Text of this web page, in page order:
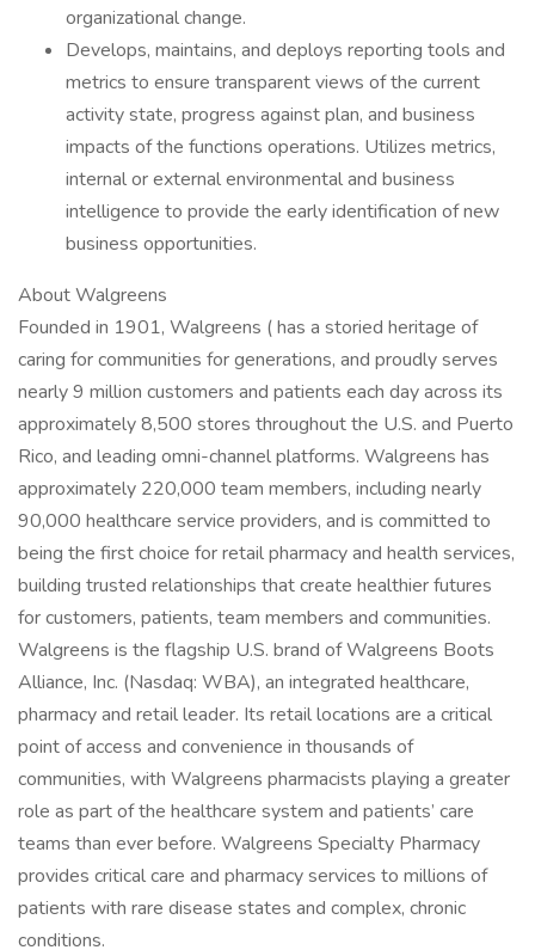
organizational change.
Develops, maintains, and deploys reporting tools and
metrics to ensure transparent views of the current
activity state, progress against plan, and business
impacts of the functions operations. Utilizes metrics,
internal or external environmental and business
intelligence to provide the early identification of new
business opportunities.
About Walgreens
Founded in 1901, Walgreens ( has a storied heritage of
caring for communities for generations, and proudly serves
nearly 9 million customers and patients each day across its
approximately 8,500 stores throughout the U.S. and Puerto
Rico, and leading omni-channel platforms. Walgreens has
approximately 220,000 team members, including nearly
90,000 healthcare service providers, and is committed to
being the first choice for retail pharmacy and health services,
building trusted relationships that create healthier futures
for customers, patients, team members and communities.
Walgreens is the flagship U.S. brand of Walgreens Boots
Alliance, Inc. (Nasdaq: WBA), an integrated healthcare,
pharmacy and retail leader. Its retail locations are a critical
point of access and convenience in thousands of
communities, with Walgreens pharmacists playing a greater
role as part of the healthcare system and patients’ care
teams than ever before. Walgreens Specialty Pharmacy
provides critical care and pharmacy services to millions of
patients with rare disease states and complex, chronic
conditions.